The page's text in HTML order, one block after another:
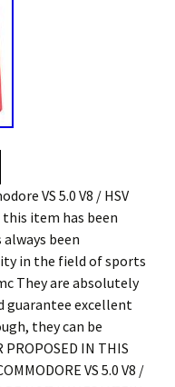
VS 5.0 V8 / HSV
this item has been
been
in the field of sports
They are absolutely
guarantee excellent
they can be
IN THIS
VS 5.0 V8 /